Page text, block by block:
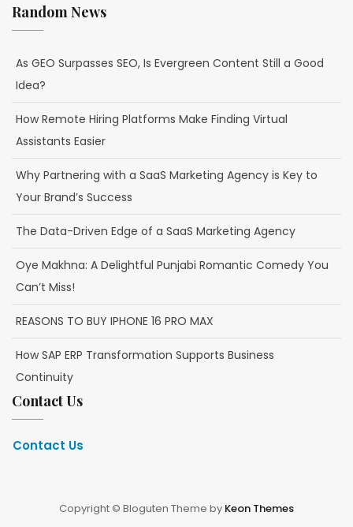
Random News
As GEO Surpasses SEO, Is Evergreen Content Still a Good
Idea?
How Remote Hiring Platforms Make Finding Virtual
Assistants Easier
Why Partnering with a SaaS Marketing Agency is Key to
Your Brand’s Success
The Data-Driven Edge of a SaaS Marketing Agency
Oye Makhna: A Delightful Punjabi Romantic Comedy You
Can’t Miss!
REASONS TO BUY IPHONE 16 PRO MAX
How SAP ERP Transformation Supports Business
Continuity
Contact Us
Contact Us
Copyright © Bloguten Theme by Keon Themes